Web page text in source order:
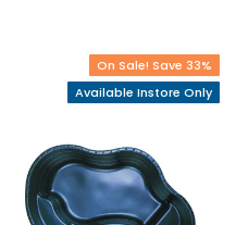
On Sale! Save 33%
Available Instore Only